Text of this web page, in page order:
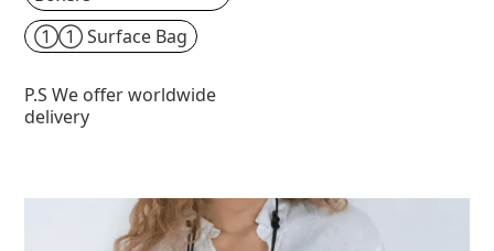
①① Surface Bag
P.S We offer worldwide
delivery